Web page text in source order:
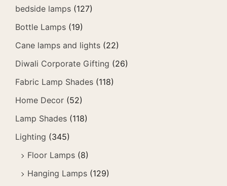
bedside lamps (127)
Bottle Lamps (19)
Cane lamps and lights (22)
Diwali Corporate Gifting (26)
Fabric Lamp Shades (118)
Home Decor (52)
Lamp Shades (118)
Lighting (345)
Floor Lamps (8)
Hanging Lamps (129)